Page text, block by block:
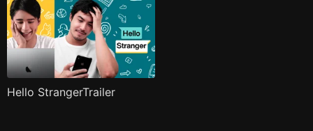
Hello StrangerTrailer